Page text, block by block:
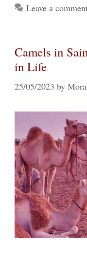
Leave a
Camels in
in Life
25/05/2023 by